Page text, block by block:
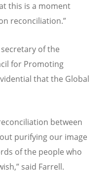
this is a moment
reconciliation.”
of the
for Promoting
that the Global
between
purifying our image
of the people who
said Farrell.